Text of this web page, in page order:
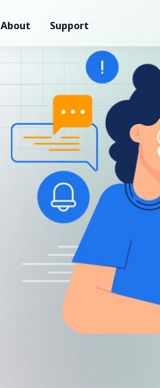
About Support